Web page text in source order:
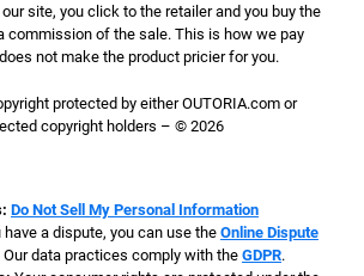
site, you click to the retailer and you buy the
commission of the sale. This is how we pay
not make the product pricier for you.
protected by either OUTORIA.com or
copyright holders – © 2026
Do Not Sell My Personal Information
have a dispute, you can use the Online Dispute
data practices comply with the GDPR.